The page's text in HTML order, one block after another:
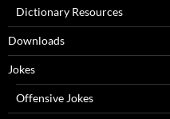
Dictionary Resources
Downloads
Jokes
Offensive Jokes